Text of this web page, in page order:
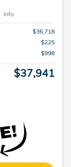
Info
$36,718
$225
$998
$37,941